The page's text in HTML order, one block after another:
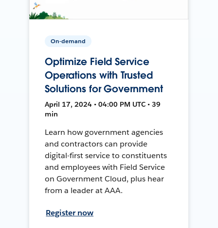
On-demand
Optimize Field Service
Operations with Trusted
Solutions for Government
April 17, 2024 • 04:00 PM UTC • 39
min
Learn how government agencies
and contractors can provide
digital-first service to constituents
and employees with Field Service
on Government Cloud, plus hear
from a leader at AAA.
Register now